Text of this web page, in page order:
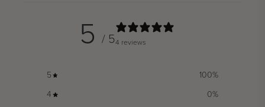
5 / 54 reviews
5 100%
4
0%